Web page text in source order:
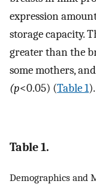
expression
storage capacity.
greater than the
some mothers,
(p<0.05) (Table 1).
Table 1.
Demographics and